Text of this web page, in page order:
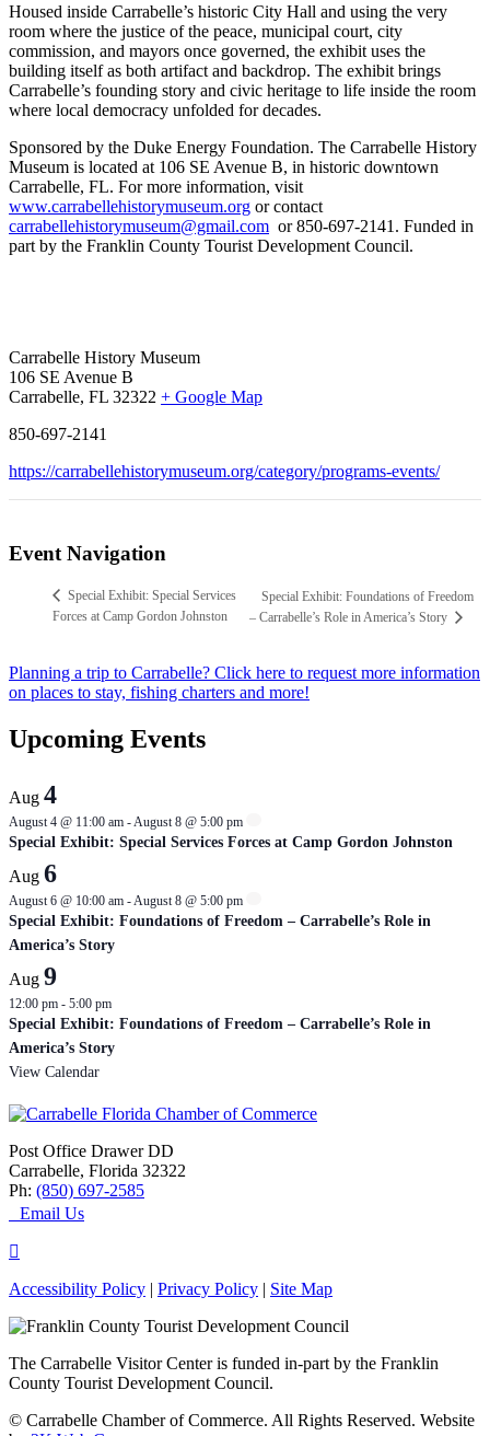
Housed inside Carrabelle’s historic City Hall and using the very
room where the justice of the peace, municipal court, city
commission, and mayors once governed, the exhibit uses the
building itself as both artifact and backdrop. The exhibit brings
Carrabelle’s founding story and civic heritage to life inside the room
where local democracy unfolded for decades.
Sponsored by the Duke Energy Foundation. The Carrabelle History
Museum is located at 106 SE Avenue B, in historic downtown
Carrabelle, FL. For more information, visit
www.carrabellehistorymuseum.org or contact
carrabellehistorymuseum@gmail.com or 850-697-2141. Funded in
part by the Franklin County Tourist Development Council.
Carrabelle History Museum
106 SE Avenue B
Carrabelle, FL 32322 + Google Map
850-697-2141
https://carrabellehistorymuseum.org/category/programs-events/
Event Navigation
Special Exhibit: Special Services
Forces at Camp Gordon Johnston
Special Exhibit: Foundations of Freedom
– Carrabelle’s Role in America’s Story
Planning a trip to Carrabelle? Click here to request more information
on places to stay, fishing charters and more!
Upcoming Events
Aug 4
August 4 @ 11:00 am - August 8 @ 5:00 pm
Special Exhibit: Special Services Forces at Camp Gordon Johnston
Aug 6
August 6 @ 10:00 am - August 8 @ 5:00 pm
Special Exhibit: Foundations of Freedom – Carrabelle’s Role in
America’s Story
Aug 9
12:00 pm - 5:00 pm
Special Exhibit: Foundations of Freedom – Carrabelle’s Role in
America’s Story
View Calendar
Post Office Drawer DD
Carrabelle, Florida 32322
Ph: (850) 697-2585
Email Us
Accessibility Policy | Privacy Policy | Site Map
The Carrabelle Visitor Center is funded in-part by the Franklin
County Tourist Development Council.
© Carrabelle Chamber of Commerce. All Rights Reserved. Website